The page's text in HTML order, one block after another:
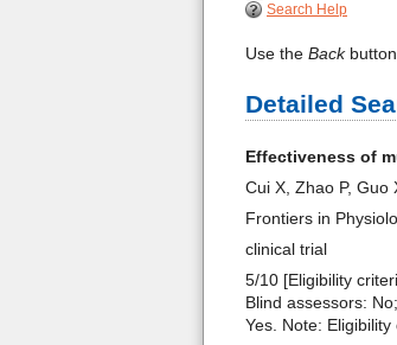
Search Help
Use the Backbutton
Detailed
Effectiveness of
Cui X, Zhao P, Guo
Frontiers in
clinical trial
5/10 [Eligibility
Blind assessors:
Yes. Note: